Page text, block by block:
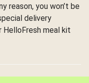
reason, you won’t be
delivery
HelloFresh meal kit